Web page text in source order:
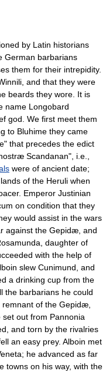
by Latin historians
German barbarians
them for their intrepidity.
and that they were
beards they wore. It is
name Longobard
god. We first meet them
to Bluhime they came
that precedes the edict
Scandanan", i.e.,
were of ancient date;
of the Heruli when
Emperor Justinian
on condition that they
would assist in the wars
against the Gepidæ, and
daughter of
with the help of
slew Cunimund, and
a drinking cup from the
the barbarians he could
of the Gepidæ,
out from Pannonia
and torn by the rivalries
an easy prey. Alboin met
he advanced as far
towns on his way, with the